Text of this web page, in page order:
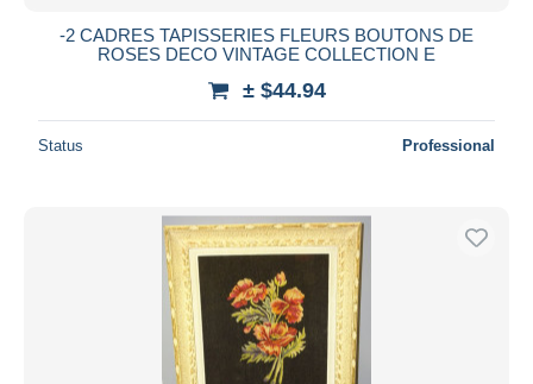
-2 CADRES TAPISSERIES FLEURS BOUTONS DE
ROSES DECO VINTAGE COLLECTION E
± $44.94
Status Professional